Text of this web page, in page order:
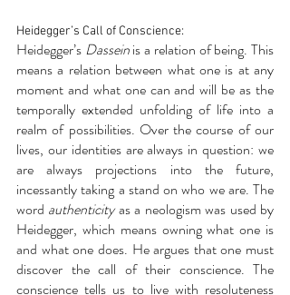
Heidegger’s Call of Conscience:
Heidegger’s Dassein is a relation of being. This
means a relation between what one is at any
moment and what one can and will be as the
temporally extended unfolding of life into a
realm of possibilities. Over the course of our
lives, our identities are always in question: we
are always projections into the future,
incessantly taking a stand on who we are. The
word authenticity as a neologism was used by
Heidegger, which means owning what one is
and what one does. He argues that one must
discover the call of their conscience. The
conscience tells us to live with resoluteness